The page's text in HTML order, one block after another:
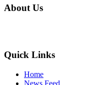
About Us
Quick Links
Home
News Feed